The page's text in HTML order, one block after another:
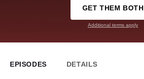
GET THEM BOTH
Additional terms apply
EPISODES DETAILS